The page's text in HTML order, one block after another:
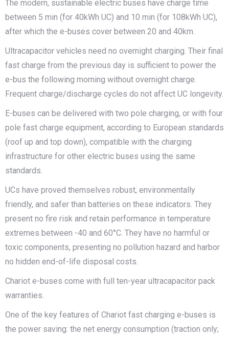
The modern, sustainable electric buses have charge time
between 5 min (for 40kWh UC) and 10 min (for 108kWh UC),
after which the e-buses cover between 20 and 40km.
Ultracapacitor vehicles need no overnight charging. Their final
fast charge from the previous day is sufficient to power the
e-bus the following morning without overnight charge.
Frequent charge/discharge cycles do not affect UC longevity.
E-buses can be delivered with two pole charging, or with four
pole fast charge equipment, according to European standards
(roof up and top down), compatible with the charging
infrastructure for other electric buses using the same
standards.
UCs have proved themselves robust, environmentally
friendly, and safer than batteries on these indicators. They
present no fire risk and retain performance in temperature
extremes between -40 and 60°C. They have no harmful or
toxic components, presenting no pollution hazard and harbor
no hidden end-of-life disposal costs.
Chariot e-buses come with full ten-year ultracapacitor pack
warranties.
One of the key features of Chariot fast charging e-buses is
the power saving: the net energy consumption (traction only;